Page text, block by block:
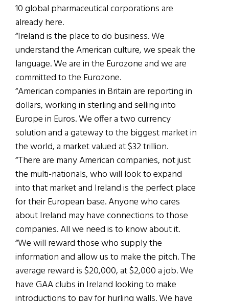
10 global pharmaceutical corporations are
already here.
“Ireland is the place to do business. We
understand the American culture, we speak the
language. We are in the Eurozone and we are
committed to the Eurozone.
“American companies in Britain are reporting in
dollars, working in sterling and selling into
Europe in Euros. We offer a two currency
solution and a gateway to the biggest market in
the world, a market valued at $32 trillion.
“There are many American companies, not just
the multi-nationals, who will look to expand
into that market and Ireland is the perfect place
for their European base. Anyone who cares
about Ireland may have connections to those
companies. All we need is to know about it.
“We will reward those who supply the
information and allow us to make the pitch. The
average reward is $20,000, at $2,000 a job. We
have GAA clubs in Ireland looking to make